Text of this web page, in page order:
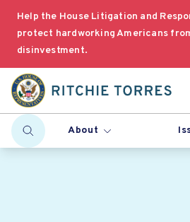
Help the House Litigation and
protect hardworking Americans
disinvestment.
About